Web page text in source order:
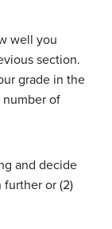
well you
section.
grade in the
number of
and decide
further or (2)